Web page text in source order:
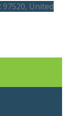
97520, United